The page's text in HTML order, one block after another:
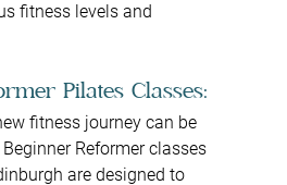
fitness levels and
Pilates Classes:
fitness journey can be
Reformer classes
are designed to